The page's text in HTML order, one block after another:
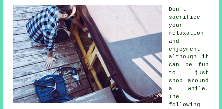
Don't
sacrifice
your
relaxation
and
enjoyment
although it
can be fun
to just
shop around
a while.
The
following